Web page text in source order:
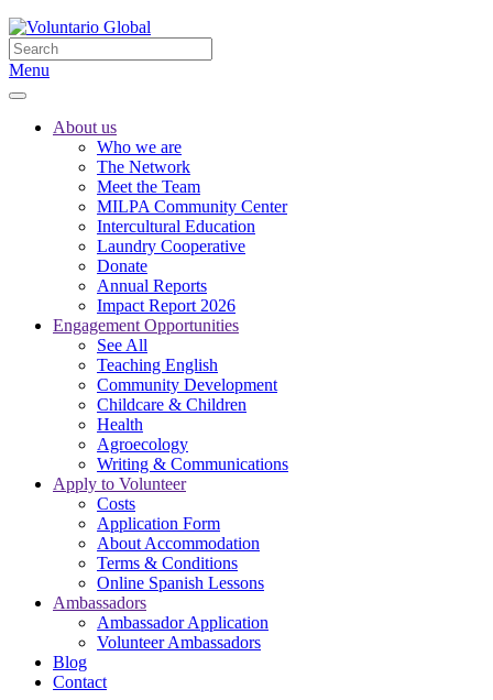
Menu
About us
Who we are
The Network
Meet the Team
MILPA Community Center
Intercultural Education
Laundry Cooperative
Donate
Annual Reports
Impact Report 2026
Engagement Opportunities
See All
Teaching English
Community Development
Childcare & Children
Health
Agroecology
Writing & Communications
Apply to Volunteer
Costs
Application Form
About Accommodation
Terms & Conditions
Online Spanish Lessons
Ambassadors
Ambassador Application
Volunteer Ambassadors
Blog
Contact